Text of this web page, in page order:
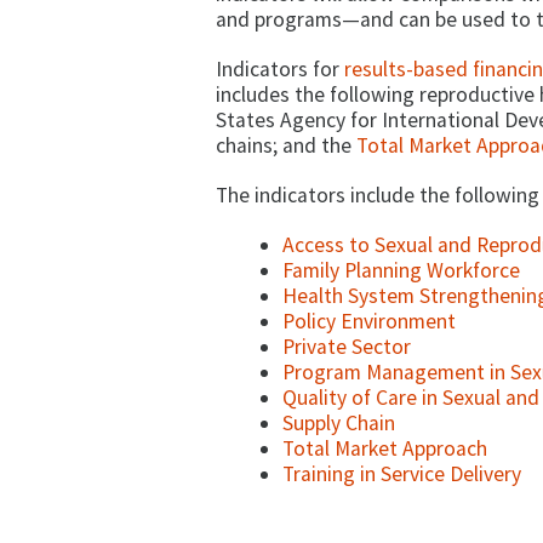
and programs—and can be used to
Indicators for results-based
includes the following
States Agency for International
chains; and the Total Market
The indicators include the following
Access to Sexual and
Family Planning Workforce
Health System
Policy Environment
Private Sector
Program Management in
Quality of Care in Sexual
Supply Chain
Total Market Approach
Training in Service Delivery